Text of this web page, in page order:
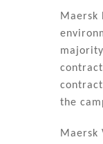
Maersk
the
Maersk